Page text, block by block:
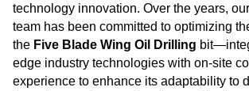
technology innovation. Over the years,
team has been committed to optimizing
the Five Blade Wing Oil Drilling
edge industry technologies with on-site
experience to enhance its adaptability to